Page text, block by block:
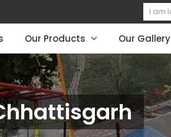
Our Products Our Gallery